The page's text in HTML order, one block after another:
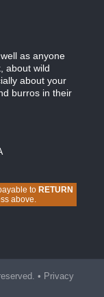
as anyone
about wild
about your
burros in their
to RETURN
above.
• Privacy